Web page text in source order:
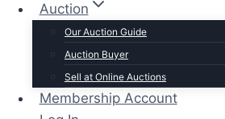
Auction
Our Auction Guide
Auction Buyer
Sell at Online Auctions
Membership Account